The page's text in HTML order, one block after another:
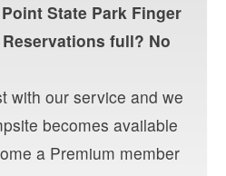
State Park Finger
full? No
with our service and we
becomes available
a Premium member